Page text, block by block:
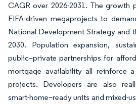
CAGR over 2026-2031. The growth
FIFA-driven megaprojects to
National Development Strategy and
2030. Population expansion,
public–private partnerships for
mortgage availability all reinforce
projects. Developers are also
smart-home–ready units and mixed-